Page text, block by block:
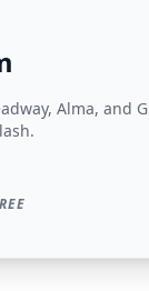
Alma, and